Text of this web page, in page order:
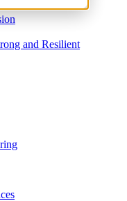
and Resilient